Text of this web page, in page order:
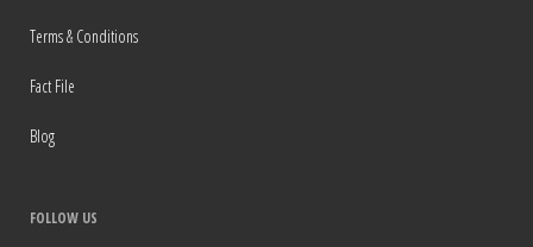
Terms & Conditions
Fact File
Blog
FOLLOW US